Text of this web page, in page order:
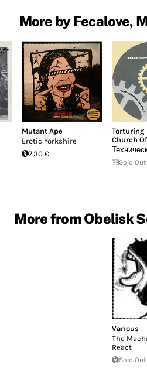
More by Fecalove,
Mutant Ape
Erotic Yorkshire
7.30 €
Torturing
Church
Sold Out
More from Obelisk
Various
The
React
Sold Out